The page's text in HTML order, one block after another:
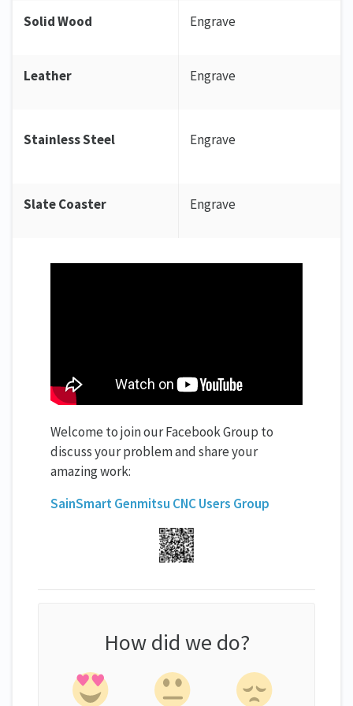
Solid Wood Engrave
Leather Engrave
Stainless Steel Engrave
Slate Coaster Engrave
Welcome to join our Facebook Group to
discuss your problem and share your
amazing work:
SainSmart Genmitsu CNC Users Group
How did we do?